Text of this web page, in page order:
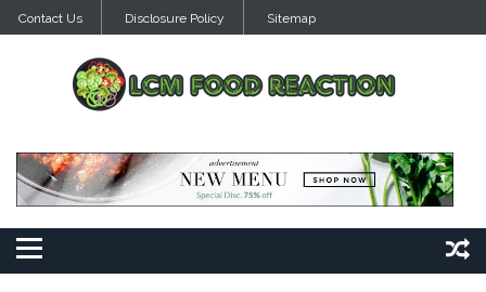
Skip
to
Contact Us Disclosure Policy Sitemap